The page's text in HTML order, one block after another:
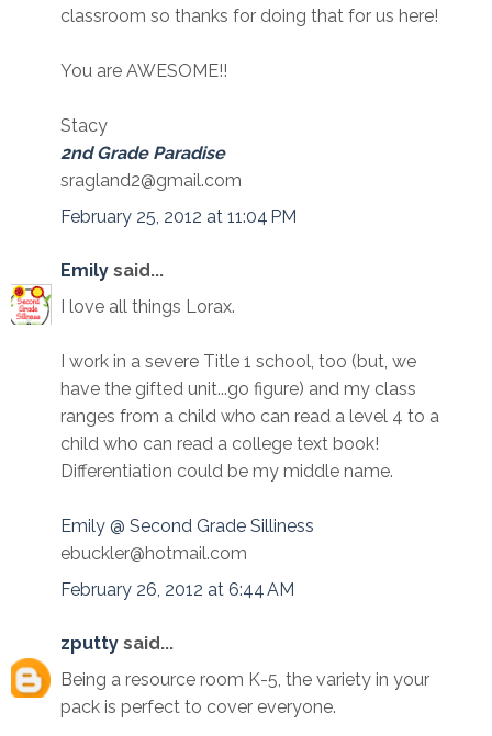
classroom so thanks for doing that for us here!
You are AWESOME!!
Stacy
2nd Grade Paradise
sragland2@gmail.com
February 25, 2012 at 11:04 PM
Emily said...
I love all things Lorax.
I work in a severe Title 1 school, too (but, we
have the gifted unit...go figure) and my class
ranges from a child who can read a level 4 to a
child who can read a college text book!
Differentiation could be my middle name.
Emily @ Second Grade Silliness
ebuckler@hotmail.com
February 26, 2012 at 6:44 AM
zputty said...
Being a resource room K-5, the variety in your
pack is perfect to cover everyone.